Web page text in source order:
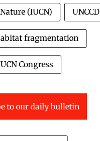
(IUCN) UNCCD
fragmentation
Congress
to our daily bulletin